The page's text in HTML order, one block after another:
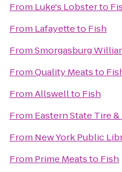
From Luke's Lobsterto
From Lafayetteto Fish
FromSmorgasburg
FromQuality Meatsto
FromAllswellto Fish
From Eastern State Tire &
From New York Public
From Prime Meatsto Fish